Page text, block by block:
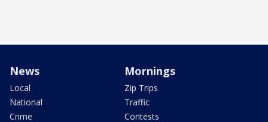
News
Local
National
Crime
Mornings
Zip Trips
Traffic
Contests